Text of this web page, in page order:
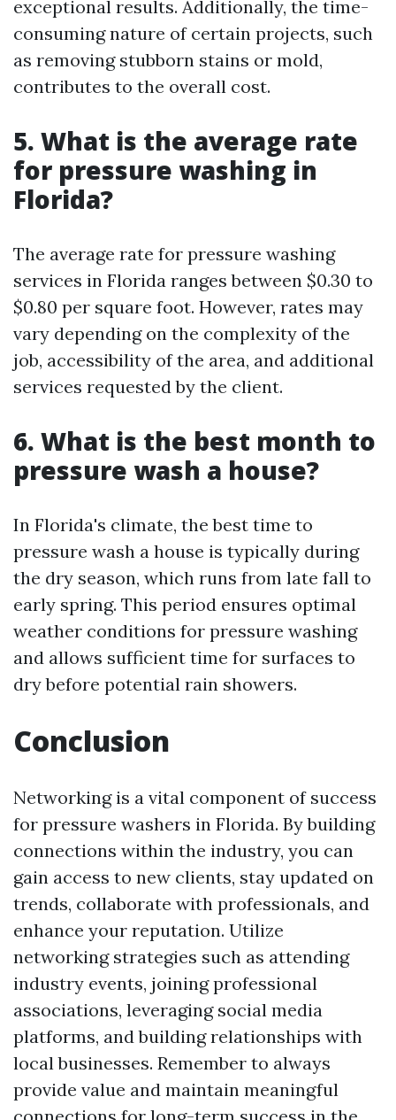
exceptional results. Additionally, the time-
consuming nature of certain projects, such
as removing stubborn stains or mold,
contributes to the overall cost.
5. What is the average rate
for pressure washing in
Florida?
The average rate for pressure washing
services in Florida ranges between $0.30 to
$0.80 per square foot. However, rates may
vary depending on the complexity of the
job, accessibility of the area, and additional
services requested by the client.
6. What is the best month to
pressure wash a house?
In Florida's climate, the best time to
pressure wash a house is typically during
the dry season, which runs from late fall to
early spring. This period ensures optimal
weather conditions for pressure washing
and allows sufficient time for surfaces to
dry before potential rain showers.
Conclusion
Networking is a vital component of success
for pressure washers in Florida. By building
connections within the industry, you can
gain access to new clients, stay updated on
trends, collaborate with professionals, and
enhance your reputation. Utilize
networking strategies such as attending
industry events, joining professional
associations, leveraging social media
platforms, and building relationships with
local businesses. Remember to always
provide value and maintain meaningful